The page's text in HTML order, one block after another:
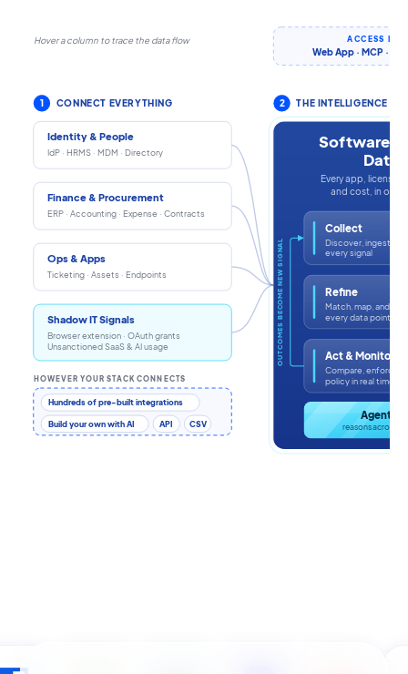
Hover a column to trace the data flow
1 CONNECT EVERYTHING
Identity & People
IdP · HRMS · MDM · Directory
Finance & Procurement
ERP · Accounting · Expense · Contracts
Ops & Apps
Ticketing · Assets · Endpoints
Shadow IT Signals
Browser extension · OAuth grants
Unsanctioned SaaS & AI usage
HOWEVER YOUR STACK CONNECTS
Hundreds of pre-built integrations
Build your own with AI API CSV
ACCESS IT
Web App · MCP · CLI
2 THE INTELLIGENCE
Software
Every app, license,
and cost, in one
OUTCOMES BECOME NEW SIGNAL
Collect
Discover, ingest,
every signal
Refine
Match, map, and
every data point
Act & Monitor
Compare, enforce,
policy in real time
Agentic
reasons across